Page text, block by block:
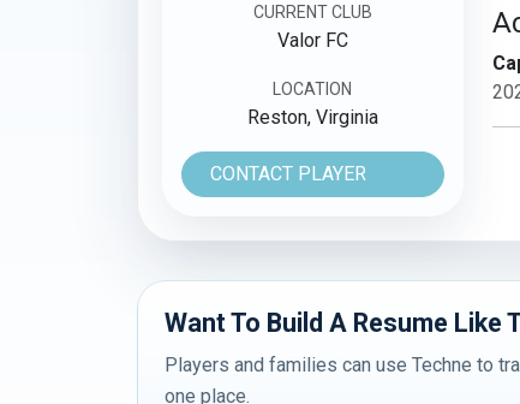
CURRENT CLUB
Valor FC
LOCATION
Reston, Virginia
CONTACT PLAYER
Want To Build A Resume Like
Players and families can use Techne to
one place.